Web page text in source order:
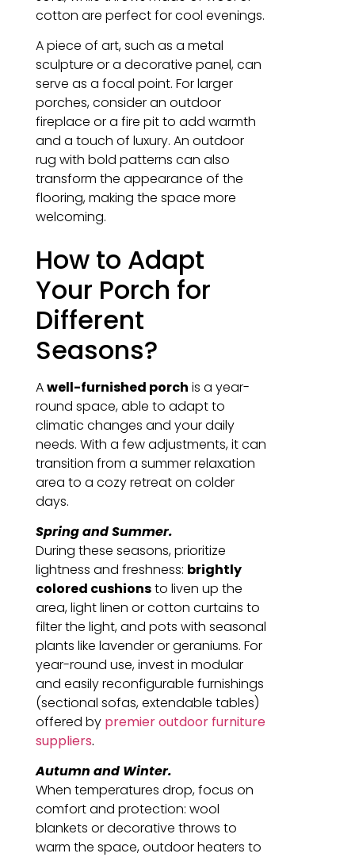
cotton are perfect for cool evenings.
A piece of art, such as a metal
sculpture or a decorative panel, can
serve as a focal point. For larger
porches, consider an outdoor
fireplace or a fire pit to add warmth
and a touch of luxury. An outdoor
rug with bold patterns can also
transform the appearance of the
flooring, making the space more
welcoming.
How to Adapt
Your Porch for
Different
Seasons?
Awell-furnished porch is a year-
round space, able to adapt to
climatic changes and your daily
needs. With a few adjustments, it can
transition from a summer relaxation
area to a cozy retreat on colder
days.
Spring and Summer.
During these seasons, prioritize
lightness and freshness: brightly
colored cushionsto liven up the
area, light linen or cotton curtains to
filter the light, and pots with seasonal
plants like lavender or geraniums. For
year-round use, invest in modular
and easily reconfigurable furnishings
(sectional sofas, extendable tables)
offered by premier outdoor furniture
suppliers.
Autumn and Winter.
When temperatures drop, focus on
comfort and protection: wool
blankets or decorative throws to
warm the space, outdoor heaters to